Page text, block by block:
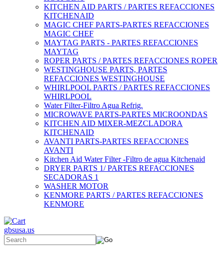
KITCHEN AID PARTS / PARTES REFACCIONES
KITCHENAID
MAGIC CHEF PARTS-PARTES REFACCIONES
MAGIC CHEF
MAYTAG PARTS - PARTES REFACCIONES
MAYTAG
ROPER PARTS / PARTES REFACCIONES ROPER
WESTINGHOUSE PARTS, PARTES
REFACCIONES WESTINGHOUSE
WHIRLPOOL PARTS / PARTES REFACCIONES
WHIRLPOOL
Water Filter-Filtro Agua Refrig.
MICROWAVE PARTS-PARTES MICROONDAS
KITCHEN AID MIXER-MEZCLADORA
KITCHENAID
AVANTI PARTS-PARTES REFACCIONES
AVANTI
Kitchen Aid Water Filter -Filtro de agua Kitchenaid
DRYER PARTS 1/ PARTES REFACCIONES
SECADORAS 1
WASHER MOTOR
KENMORE PARTS / PARTES REFACCIONES
KENMORE
gbsusa.us